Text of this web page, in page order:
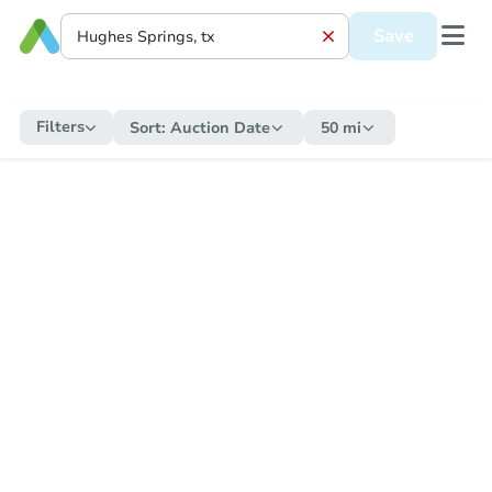
Save
Filters Sort: Auction Date 50 mi